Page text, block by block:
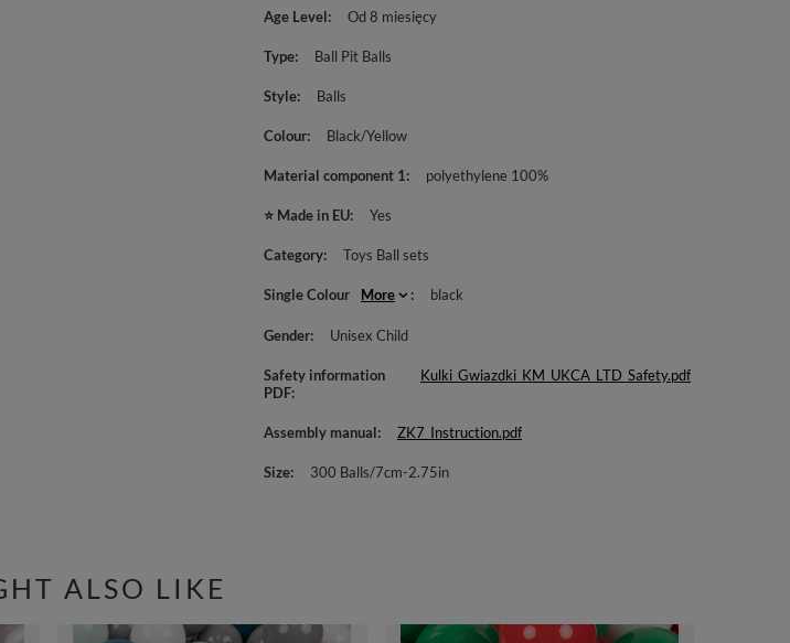
Age Level Od 8 miesięcy
Type Ball Pit Balls
Style Balls
Colour Black/Yellow
Material component 1 polyethylene 100%
⭐ Made in EU Yes
Category Toys Ball sets
Single Colour More black
Gender Unisex Child
Safety information
PDF
Kulki_Gwiazdki_KM_UKCA_LTD_Safety.pdf
Assembly manual ZK7_Instruction.pdf
Size 300 Balls/7cm-2.75in
ALSO LIKE